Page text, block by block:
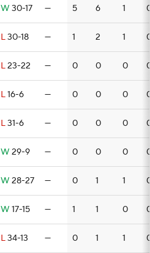
W 30-17 — 5 6 1
L30-18 — 1 2 1
L23-22 — 0 0 0
L16-6 — 0 0 0
L31-6 — 0 0 0
W 29-9 — 0 0 0
W 28-27 — 0 1 1
W 17-15 — 1 1 0
L34-13 — 0 1 1